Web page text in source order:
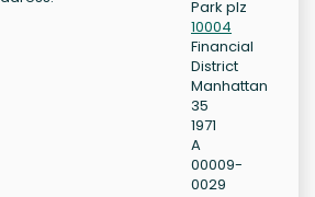
Park plz
10004
Financial
District
Manhattan
35
1971
A
00009-
0029